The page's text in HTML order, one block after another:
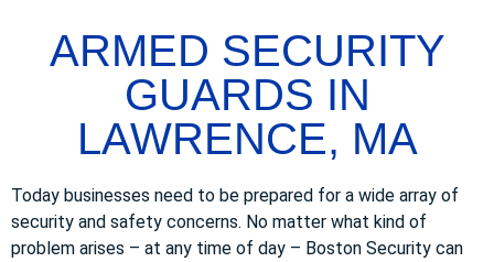
ARMED SECURITY
GUARDS IN
LAWRENCE, MA
Today businesses need to be prepared for a wide array of
security and safety concerns. No matter what kind of
problem arises – at any time of day – Boston Security can